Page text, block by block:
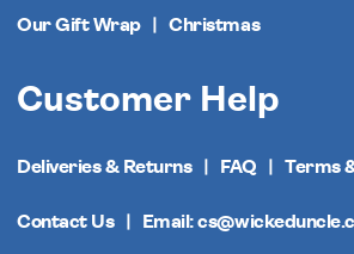
Our Gift Wrap Christmas
Customer Help
Deliveries & Returns FAQ Terms
Contact Us Email: